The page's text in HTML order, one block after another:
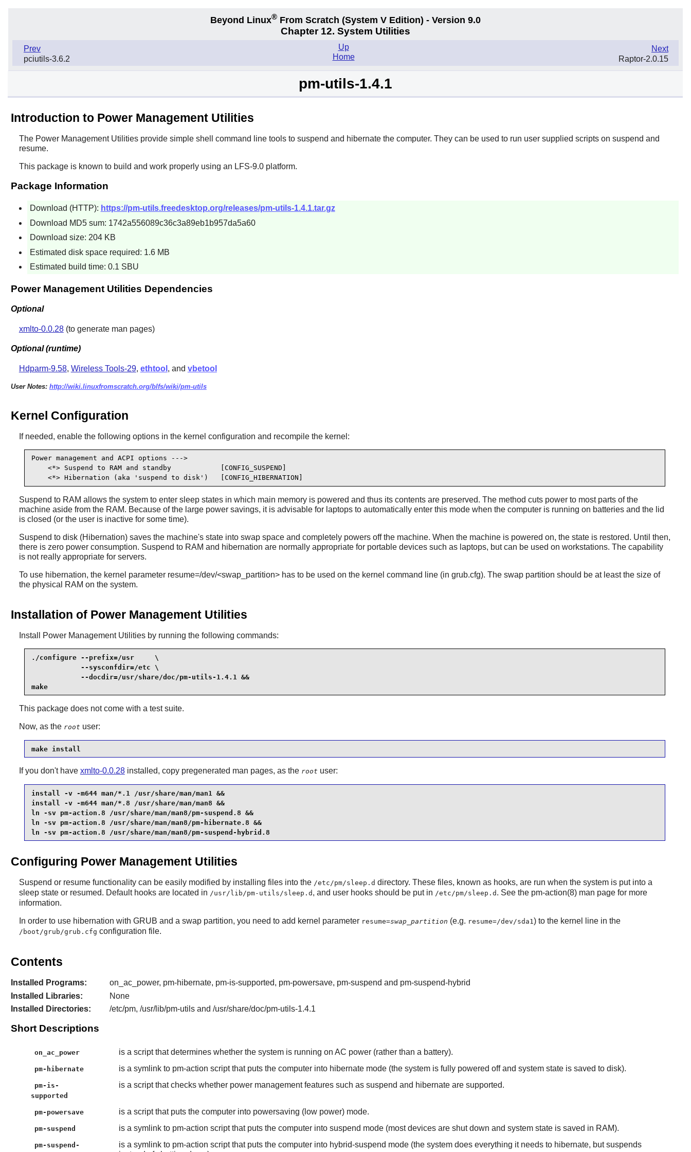
Beyond Linux® From Scratch (System V Edition) - Version 9.0
Chapter 12. System Utilities
Prev
pciutils-3.6.2
Next
Raptor-2.0.15
Up
Home
pm-utils-1.4.1
Introduction to Power Management Utilities
The Power Management Utilitiesprovide simple shell command line tools to suspend and hibernate the computer. They can be used to run user supplied scripts on suspend and
resume.
This package is known to build and work properly using an LFS-9.0 platform.
Package Information
Download (HTTP): https://pm-utils.freedesktop.org/releases/pm-utils-1.4.1.tar.gz
Download MD5 sum: 1742a556089c36c3a89eb1b957da5a60
Download size: 204 KB
Estimated disk space required: 1.6 MB
Estimated build time: 0.1 SBU
Power Management Utilities Dependencies
Optional
xmlto-0.0.28(to generate man pages)
Optional (runtime)
Hdparm-9.58, Wireless Tools-29, ethtool , and vbetool
User Notes: http://wiki.linuxfromscratch.org/blfs/wiki/pm-utils
Kernel Configuration
If needed, enable the following options in the kernel configuration and recompile the kernel:
Power management and ACPI options --->
    <*> Suspend to RAM and standby            [CONFIG_SUSPEND]
    <*> Hibernation (aka 'suspend to disk')   [CONFIG_HIBERNATION]
Suspend to RAM allows the system to enter sleep states in which main memory is powered and thus its contents are preserved. The method cuts power to most parts of the
machine aside from the RAM. Because of the large power savings, it is advisable for laptops to automatically enter this mode when the computer is running on batteries and the lid
is closed (or the user is inactive for some time).
Suspend to disk (Hibernation) saves the machine's state into swap space and completely powers off the machine. When the machine is powered on, the state is restored. Until then,
there is zero power consumption. Suspend to RAM and hibernation are normally appropriate for portable devices such as laptops, but can be used on workstations. The capability
is not really appropriate for servers.
To use hibernation, the kernel parameter resume=/dev/<swap_partition> has to be used on the kernel command line (in grub.cfg). The swap partition should be at least the size of
the physical RAM on the system.
Installation of Power Management Utilities
Install Power Management Utilitiesby running the following commands:
./configure --prefix=/usr     \
            --sysconfdir=/etc \
            --docdir=/usr/share/doc/pm-utils-1.4.1 &&
make
This package does not come with a test suite.
Now, as the root user:
make install
If you don't have xmlto-0.0.28installed, copy pregenerated man pages, as the root user:
install -v -m644 man/*.1 /usr/share/man/man1 &&
install -v -m644 man/*.8 /usr/share/man/man8 &&
ln -sv pm-action.8 /usr/share/man/man8/pm-suspend.8 &&
ln -sv pm-action.8 /usr/share/man/man8/pm-hibernate.8 &&
ln -sv pm-action.8 /usr/share/man/man8/pm-suspend-hybrid.8
Configuring Power Management Utilities
Suspend or resume functionality can be easily modified by installing files into the /etc/pm/sleep.d directory. These files, known as hooks, are run when the system is put into a
sleep state or resumed. Default hooks are located in /usr/lib/pm-utils/sleep.d , and user hooks should be put in /etc/pm/sleep.d . See the pm-action(8) man page for more
information.
In order to use hibernation with GRUB and a swap partition, you need to add kernel parameter resume=swap_partition (e.g. resume=/dev/sda1) to the kernel line in the
/boot/grub/grub.cfg configuration file.
Contents
Installed Programs:
on_ac_power, pm-hibernate, pm-is-supported, pm-powersave, pm-suspend and pm-suspend-hybrid
Installed Libraries:
None
Installed Directories:
/etc/pm, /usr/lib/pm-utils and /usr/share/doc/pm-utils-1.4.1
Short Descriptions
on_ac_power is a script that determines whether the system is running on AC power (rather than a battery).
pm-hibernate is a symlink to pm-action script that puts the computer into hibernate mode (the system is fully powered off and system state is saved to disk).
pm-is-
supported
is a script that checks whether power management features such as suspend and hibernate are supported.
pm-powersave is a script that puts the computer into powersaving (low power) mode.
pm-suspend is a symlink to pm-action script that puts the computer into suspend mode (most devices are shut down and system state is saved in RAM).
pm-suspend-
is a symlink to pm-action script that puts the computer into hybrid-suspend mode (the system does everything it needs to hibernate, but suspends